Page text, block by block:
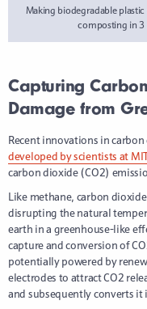
Making biodegradable
composting in
Capturing
Damage from
Recent innovations in
developed by scientists at MIT
carbon dioxide (CO2)
Like methane, carbon
disrupting the natural
earth in a greenhouse-like
capture and conversion of
potentially powered by
electrodes to attract CO2
and subsequently converts it